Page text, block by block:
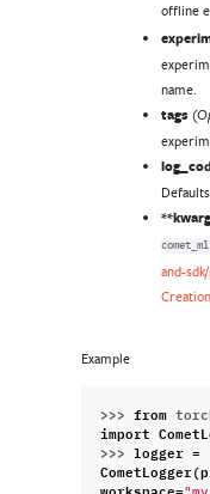
offline
name.
tags (
and-
Example
>>> from
import
>>> logger =
CometLogger(
workspace=